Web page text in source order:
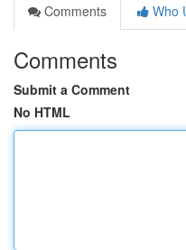
Comments
Who
Comments
Submit a Comment
No HTML